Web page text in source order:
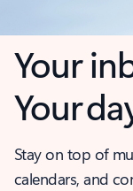
Your
Your
Stay on top of
calendars, and